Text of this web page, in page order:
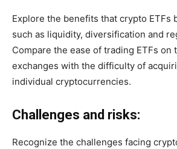
Explore the benefits that crypto ETFs
such as liquidity, diversification and
Compare the ease of trading ETFs on
exchanges with the difficulty of
individual cryptocurrencies.
Challenges and risks:
Recognize the challenges facing